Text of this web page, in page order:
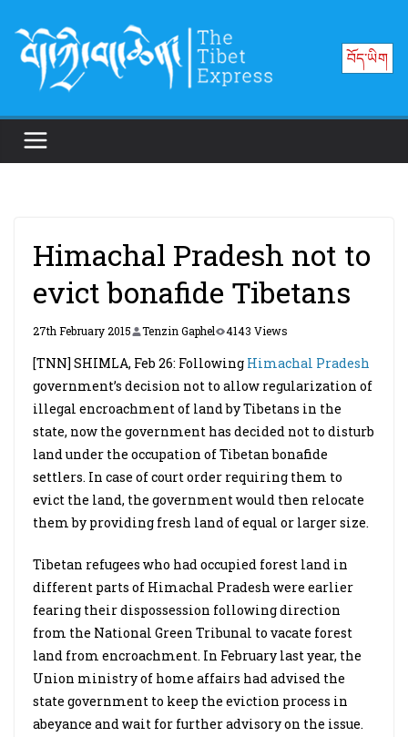
content
བོད་ཡིག
Himachal Pradesh not to
evict bonafide Tibetans
27th February 2015 Tenzin Gaphel 4143 Views
[TNN] SHIMLA, Feb 26: Following Himachal Pradesh
government’s decision not to allow regularization of
illegal encroachment of land by Tibetans in the
state, now the government has decided not to disturb
land under the occupation of Tibetan bonafide
settlers. In case of court order requiring them to
evict the land, the government would then relocate
them by providing fresh land of equal or larger size.
Tibetan refugees who had occupied forest land in
different parts of Himachal Pradesh were earlier
fearing their dispossession following direction
from the National Green Tribunal to vacate forest
land from encroachment. In February last year, the
Union ministry of home affairs had advised the
state government to keep the eviction process in
abeyance and wait for further advisory on the issue.